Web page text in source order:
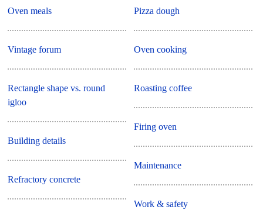
Oven meals
Vintage forum
Rectangle shape vs. round
igloo
Building details
Refractory concrete
Pizza dough
Oven cooking
Roasting coffee
Firing oven
Maintenance
Work & safety